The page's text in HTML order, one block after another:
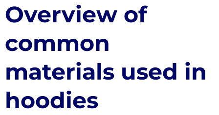
Overview of
common
materials used in
hoodies